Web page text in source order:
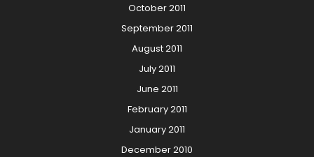
October 2011
September 2011
August 2011
July 2011
June 2011
February 2011
January 2011
December 2010